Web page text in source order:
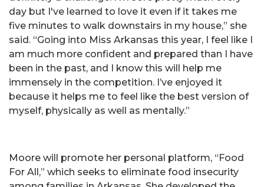
day but I've learned to love it even if it takes me
five minutes to walk downstairs in my house,” she
said. “Going into Miss Arkansas this year, I feel like I
am much more confident and prepared than I have
been in the past, and I know this will help me
immensely in the competition. I’ve enjoyed it
because it helps me to feel like the best version of
myself, physically as well as mentally.”
Moore will promote her personal platform, “Food
For All,” which seeks to eliminate food insecurity